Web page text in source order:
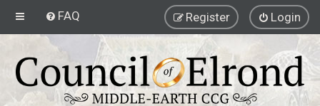
FAQ Login
Register